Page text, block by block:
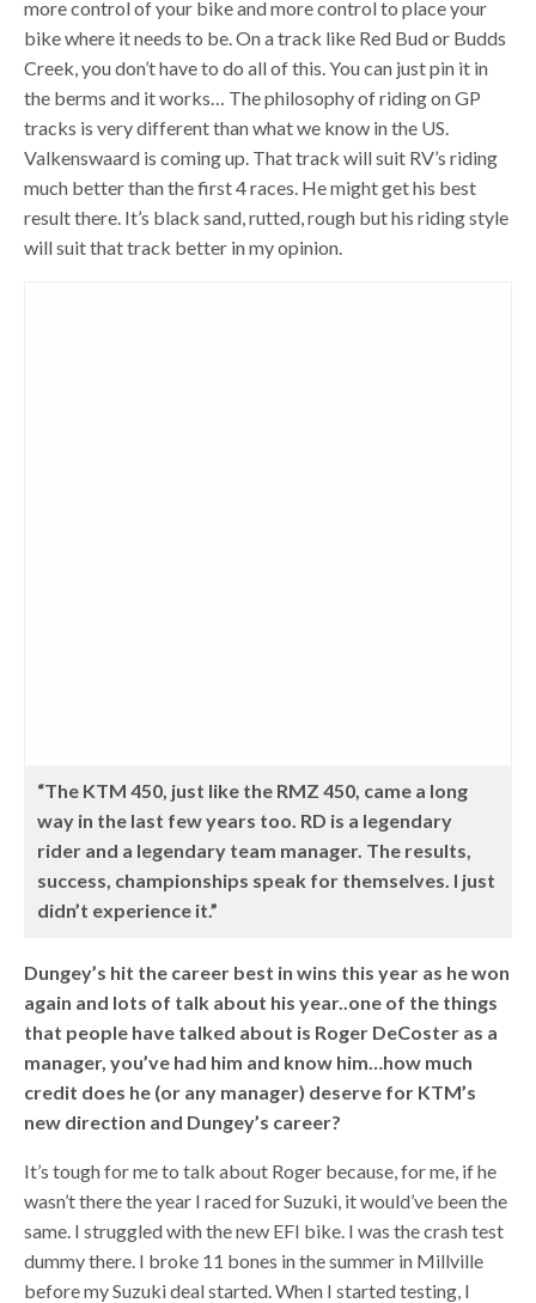
more control of your bike and more control to place your
bike where it needs to be. On a track like Red Bud or Budds
Creek, you don’t have to do all of this. You can just pin it in
the berms and it works… The philosophy of riding on GP
tracks is very different than what we know in the US.
Valkenswaard is coming up. That track will suit RV’s riding
much better than the first 4 races. He might get his best
result there. It’s black sand, rutted, rough but his riding style
will suit that track better in my opinion.
“The KTM 450, just like the RMZ 450, came a long
way in the last few years too. RD is a legendary
rider and a legendary team manager. The results,
success, championships speak for themselves. I just
didn’t experience it.”
Dungey’s hit the career best in wins this year as he won
again and lots of talk about his year..one of the things
that people have talked about is Roger DeCoster as a
manager, you’ve had him and know him…how much
credit does he (or any manager) deserve for KTM’s
new direction and Dungey’s career?
It’s tough for me to talk about Roger because, for me, if he
wasn’t there the year I raced for Suzuki, it would’ve been the
same. I struggled with the new EFI bike. I was the crash test
dummy there. I broke 11 bones in the summer in Millville
before my Suzuki deal started. When I started testing, I